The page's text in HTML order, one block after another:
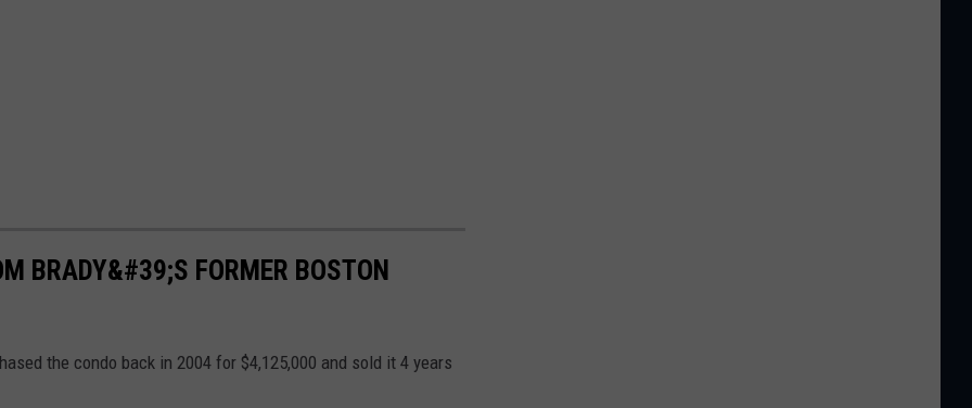
BRADY&#39;S FORMER BOSTON
the condo back in 2004 for $4,125,000 and sold it 4 years